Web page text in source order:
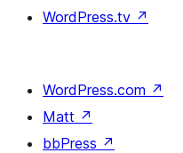
WordPress.tv ↗
WordPress.com ↗
Matt ↗
bbPress ↗